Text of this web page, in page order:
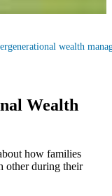
wealth
Wealth
how families
other during their